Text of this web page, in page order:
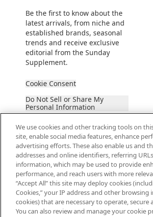
Be the first to know about the
latest arrivals, from niche and
established brands, seasonal
trends and receive exclusive
editorial from the Sunday
Supplement.
Cookie Consent
Do Not Sell or Share My
Personal Information
2026 The Hut Group
We use cookies and other tracking tools on
site, enable social media features, enhance
advertising efforts. These also enable us and
addresses and online identifiers, referring
information, which may be used to provide
performance, and reach users with more
“Accept All” this site may deploy cookies
Cookies,” your IP address and other
cookies) that are necessary to operate,
You can also review and manage your cookie